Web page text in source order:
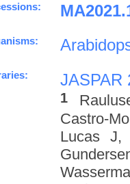
JASPAR
1
Castro-
Lucas J,